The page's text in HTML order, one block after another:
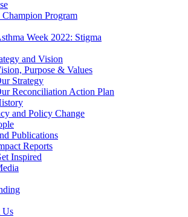
Champion Program
Week 2022: Stigma
and Vision
Purpose & Values
Strategy
Reconciliation Action Plan
and Policy Change
Publications
Reports
Inspired
Us